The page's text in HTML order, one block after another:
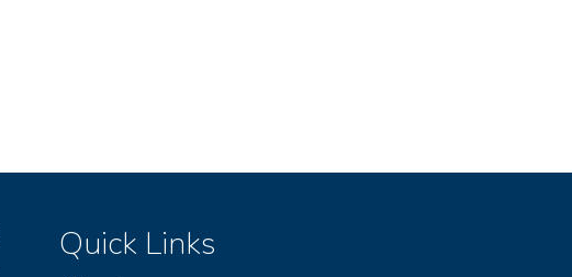
Quick Links